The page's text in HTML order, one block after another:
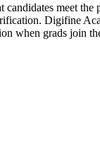
candidates meet
Digifine
when grads join